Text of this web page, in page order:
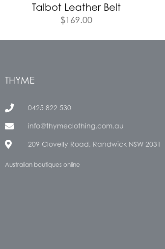
Talbot Leather Belt
$169.00
THYME
0425 822 530
info@thymeclothing.com.au
209 Clovelly Road, Randwick NSW 2031
Australian boutiques online